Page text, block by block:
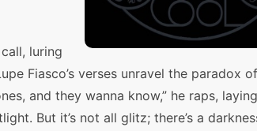
luring
Fiasco’s verses unravel the paradox
and they wanna know,” he raps,
But it’s not all glitz; there’s a